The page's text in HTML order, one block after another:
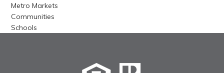
Metro Markets
Communities
Schools